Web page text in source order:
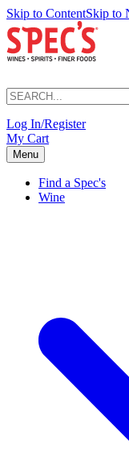
Skip to ContentSkip to
Log In/Register
My Cart
Menu
Find a Spec's
Wine